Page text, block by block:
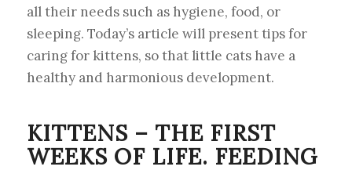
all their needs such as hygiene, food, or
sleeping. Today’s article will present tips for
caring for kittens, so that little cats have a
healthy and harmonious development.
KITTENS – THE FIRST
WEEKS OF LIFE. FEEDING